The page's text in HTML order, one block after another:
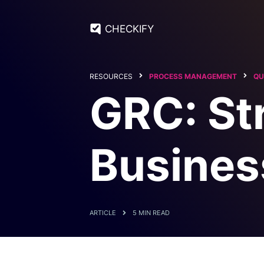
CHECKIFY
RESOURCES PROCESS MANAGEMENT
GRC:
ARTICLE 5 MIN READ